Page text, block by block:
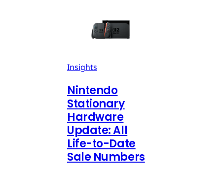
Insights
Nintendo
Stationary
Hardware
Update: All
Life-to-Date
Sale Numbers